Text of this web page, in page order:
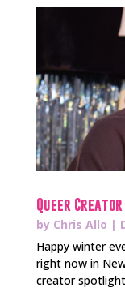
Queer
by Chris Allo |
Happy winter
right now in
creator